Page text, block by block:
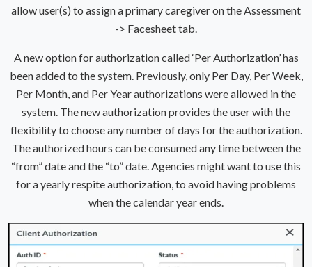
allow user(s) to assign a primary caregiver on the Assessment
-> Facesheet tab.
A new option for authorization called ‘Per Authorization’ has
been added to the system. Previously, only Per Day, Per Week,
Per Month, and Per Year authorizations were allowed in the
system. The new authorization provides the user with the
flexibility to choose any number of days for the authorization.
The authorized hours can be consumed any time between the
“from” date and the “to” date. Agencies might want to use this
for a yearly respite authorization, to avoid having problems
when the calendar year ends.